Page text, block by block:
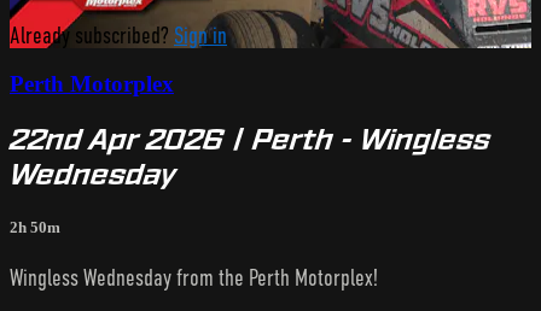
Already subscribed? Sign in
Perth Motorplex
22nd Apr 2026 | Perth - Wingless
Wednesday
2h 50m
Wingless Wednesday from the Perth Motorplex!